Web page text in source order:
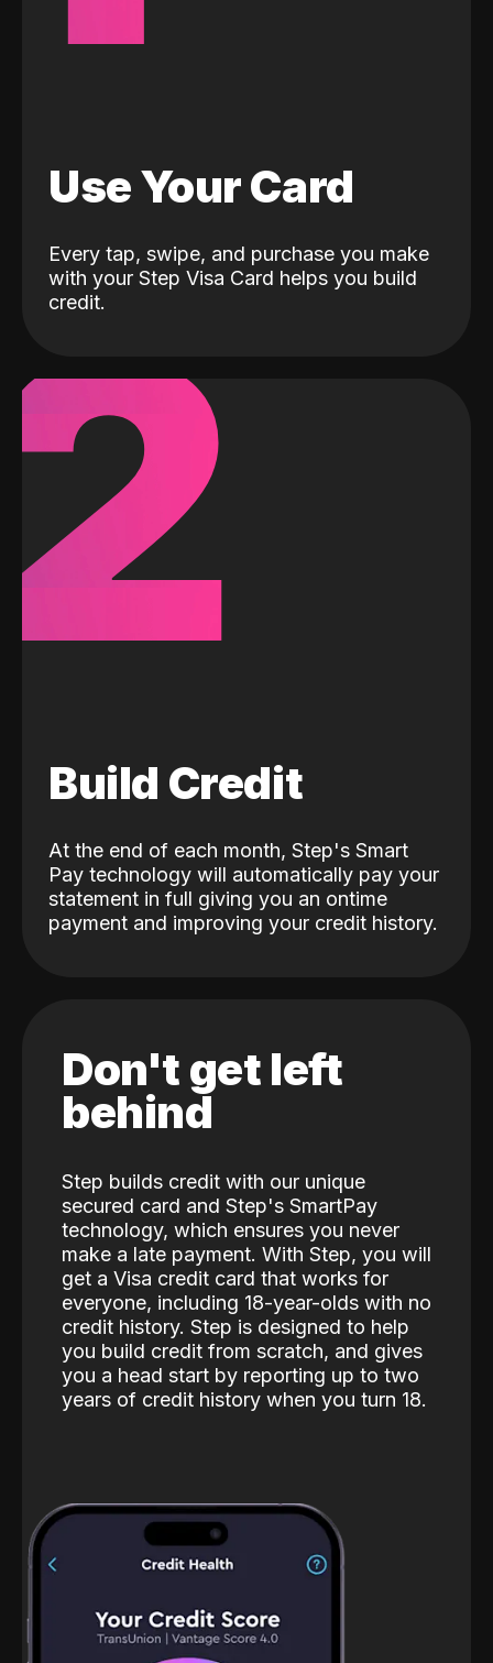
Use Your Card
Every tap, swipe, and purchase you make
with your Step Visa Card helps you build
credit.
Build Credit
At the end of each month, Step's Smart
Pay technology will automatically pay your
statement in full giving you an ontime
payment and improving your credit history.
Don't get left
behind
Step builds credit with our unique
secured card and Step's SmartPay
technology, which ensures you never
make a late payment. With Step, you will
get a Visa credit card that works for
everyone, including 18-year-olds with no
credit history. Step is designed to help
you build credit from scratch, and gives
you a head start by reporting up to two
years of credit history when you turn 18.